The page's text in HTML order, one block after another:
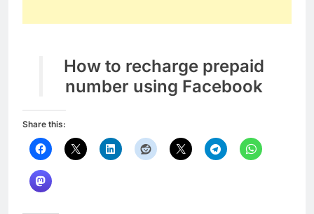
How to recharge prepaid
number using Facebook
Share this: